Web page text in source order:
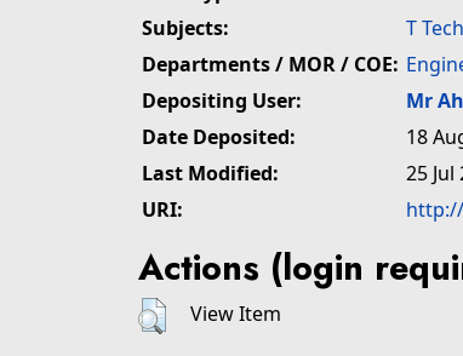
Subjects:
T
Departments / MOR / COE:
Depositing User:
Mr
Date Deposited:
18
Last Modified:
25 Jul
URI:
Actions (login
View Item